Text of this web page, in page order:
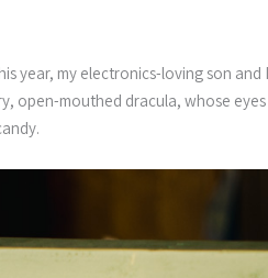
year, my electronics-loving son
open-mouthed dracula, whose